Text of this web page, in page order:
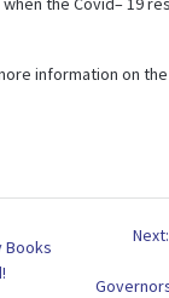
information on the
Books
Next: